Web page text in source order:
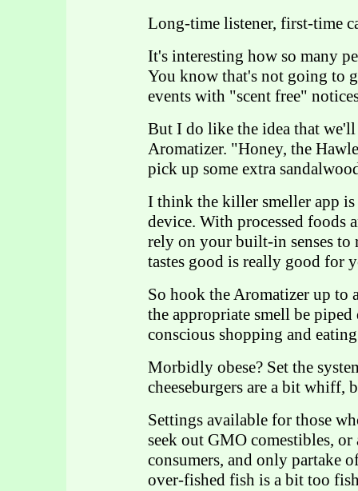
Long-time listener, first-time
It's interesting how so many
You know that's not going to
events with "scent free"
But I do like the idea that
Aromatizer. "Honey, the
pick up some extra
I think the killer smeller app
device. With processed foods
rely on your built-in senses
tastes good is really good for
So hook the Aromatizer up to
the appropriate smell be
conscious shopping and
Morbidly obese? Set the
cheeseburgers are a bit whiff,
Settings available for those
seek out GMO comestibles,
consumers, and only partake
over-fished fish is a bit too